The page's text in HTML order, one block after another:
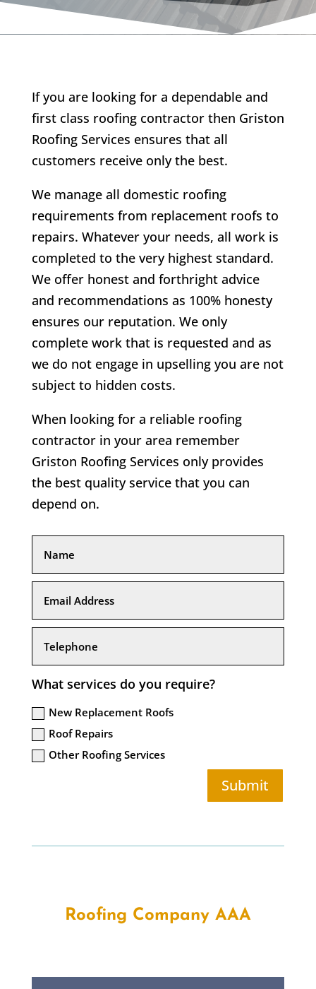
If you are looking for a dependable and
first class roofing contractor then Griston
Roofing Services ensures that all
customers receive only the best.
We manage all domestic roofing
requirements from replacement roofs to
repairs. Whatever your needs, all work is
completed to the very highest standard.
We offer honest and forthright advice
and recommendations as 100% honesty
ensures our reputation. We only
complete work that is requested and as
we do not engage in upselling you are not
subject to hidden costs.
When looking for a reliable roofing
contractor in your area remember
Griston Roofing Services only provides
the best quality service that you can
depend on.
What services do you require?
New Replacement Roofs
Roof Repairs
Other Roofing Services
Submit
Roofing Company AAA